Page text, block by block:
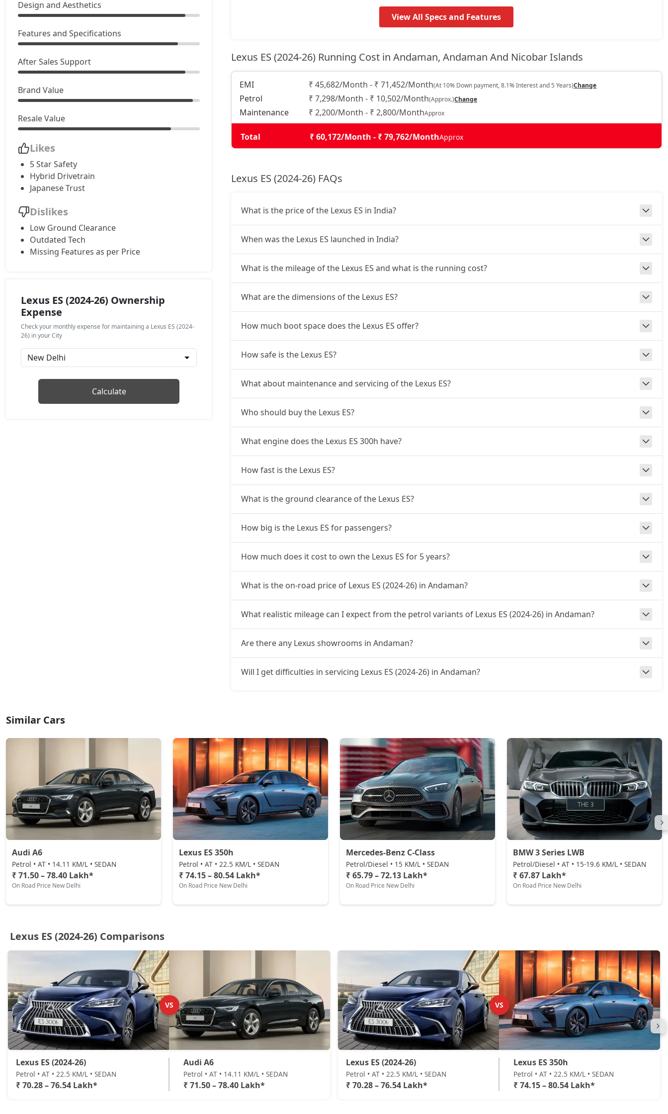
Design and Aesthetics
Features and Specifications
After Sales Support
Brand Value
Resale Value
Likes
5 Star Safety
Hybrid Drivetrain
Japanese Trust
Dislikes
Low Ground Clearance
Outdated Tech
Missing Features as per Price
Lexus ES (2024-26) Ownership
Expense
Check your monthly expense for maintaining a Lexus ES (2024-
26) in your City
Calculate
View All Specs and Features
Lexus ES (2024-26) Running Cost in Andaman, Andaman And Nicobar Islands
EMI ₹ 45,682/Month - ₹ 71,452/Month(At 10% Down payment, 8.1% Interest and 5 Years)Change
Petrol ₹ 7,298/Month - ₹ 10,502/Month(Approx.)Change
Maintenance ₹ 2,200/Month - ₹ 2,800/MonthApprox
Total ₹ 60,172/Month - ₹ 79,762/MonthApprox
Lexus ES (2024-26) FAQs
What is the price of the Lexus ES in India?
When was the Lexus ES launched in India?
What is the mileage of the Lexus ES and what is the running cost?
What are the dimensions of the Lexus ES?
How much boot space does the Lexus ES offer?
How safe is the Lexus ES?
What about maintenance and servicing of the Lexus ES?
Who should buy the Lexus ES?
What engine does the Lexus ES 300h have?
How fast is the Lexus ES?
What is the ground clearance of the Lexus ES?
How big is the Lexus ES for passengers?
How much does it cost to own the Lexus ES for 5 years?
What is the on-road price of Lexus ES (2024-26) in Andaman?
What realistic mileage can I expect from the petrol variants of Lexus ES (2024-26) in Andaman?
Are there any Lexus showrooms in Andaman?
Will I get difficulties in servicing Lexus ES (2024-26) in Andaman?
Similar Cars
Audi A6
Petrol • AT • 14.11 KM/L • SEDAN
₹ 71.50 – 78.40 Lakh*
On Road Price New Delhi
Lexus ES 350h
Petrol • AT • 22.5 KM/L • SEDAN
₹ 74.15 – 80.54 Lakh*
On Road Price New Delhi
Mercedes-Benz C-Class
Petrol/Diesel • 15 KM/L • SEDAN
₹ 65.79 – 72.13 Lakh*
On Road Price New Delhi
BMW 3 Series LWB
Petrol/Diesel • AT • 15-19.6 KM/L • SEDAN
₹ 67.87 Lakh*
On Road Price New Delhi
Lexus ES (2024-26) Comparisons
VS
Lexus ES (2024-26)
Petrol • AT • 22.5 KM/L • SEDAN
₹ 70.28 – 76.54 Lakh*
Audi A6
Petrol • AT • 14.11 KM/L • SEDAN
₹ 71.50 – 78.40 Lakh*
VS
Lexus ES (2024-26)
Petrol • AT • 22.5 KM/L • SEDAN
₹ 70.28 – 76.54 Lakh*
Lexus ES 350h
Petrol • AT • 22.5 KM/L • SEDAN
₹ 74.15 – 80.54 Lakh*